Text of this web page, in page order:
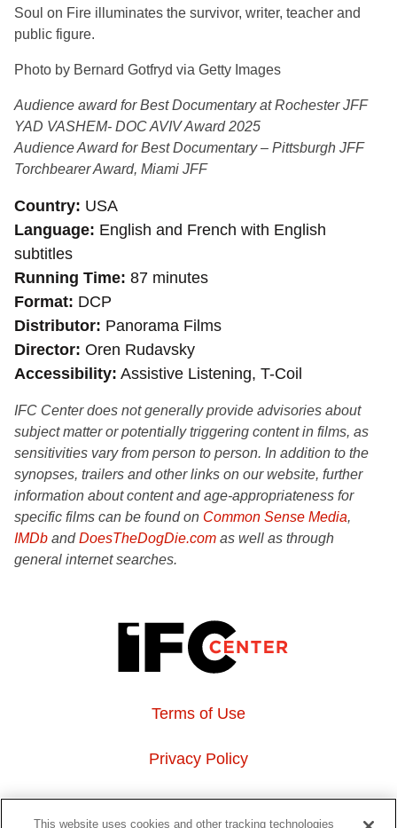
Soul on Fire illuminates the survivor, writer, teacher and
public figure.
Photo by Bernard Gotfryd via Getty Images
Audience award for Best Documentary at Rochester JFF
YAD VASHEM- DOC AVIV Award 2025
Audience Award for Best Documentary – Pittsburgh JFF
Torchbearer Award, Miami JFF
Country USA
Language English and French with English
subtitles
Running Time 87 minutes
Format DCP
Distributor Panorama Films
Director Oren Rudavsky
Accessibility Assistive Listening, T-Coil
IFC Center does not generally provide advisories about
subject matter or potentially triggering content in films, as
sensitivities vary from person to person. In addition to the
synopses, trailers and other links on our website, further
information about content and age-appropriateness for
specific films can be found on Common Sense Media,
IMDb andDoesTheDogDie.com as well as through
general internet searches.
Terms of Use
Privacy Policy
About Us
This website uses cookies and other tracking technologies